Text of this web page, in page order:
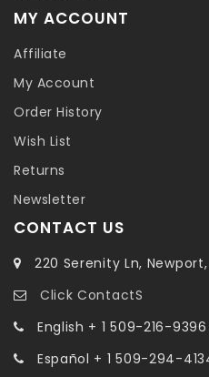
MY ACCOUNT
Affiliate
My Account
Order History
Wish List
Returns
Newsletter
CONTACT US
220 Serenity Ln,
Click ContactS
English + 1 509-216-9396
Español + 1 509-294-